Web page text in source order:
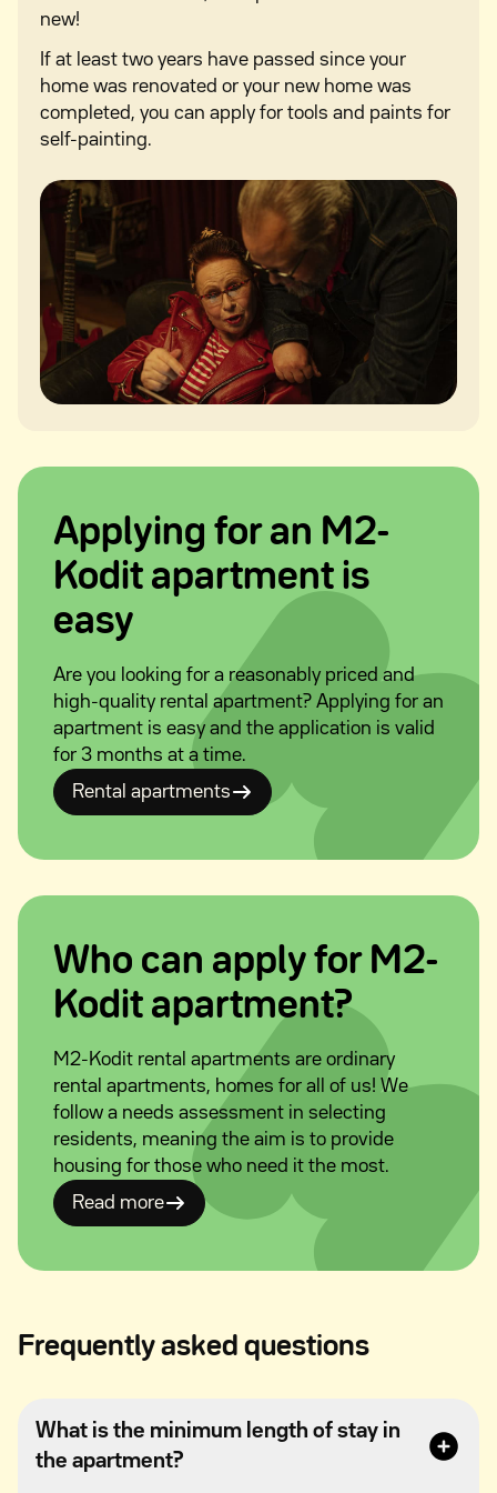
new!
If at least two years have passed since your
home was renovated or your new home was
completed, you can apply for tools and paints for
self-painting.
Applying for an M2-
Kodit apartment is
easy
Are you looking for a reasonably priced and
high-quality rental apartment? Applying for an
apartment is easy and the application is valid
for 3 months at a time.
Rental apartments
Who can apply for M2-
Kodit apartment?
M2-Kodit rental apartments are ordinary
rental apartments, homes for all of us! We
follow a needs assessment in selecting
residents, meaning the aim is to provide
housing for those who need it the most.
Read more
Frequently asked questions
What is the minimum length of stay in
the apartment?